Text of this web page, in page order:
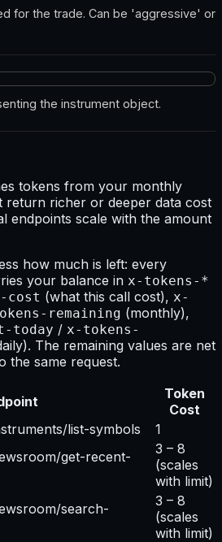
for the trade. Can be 'aggressive' or
the instrument object.
tokens from your monthly
return richer or deeper data cost
endpoints scale with the amount
how much is left: every
your balance in x-tokens-*
cost (what this call cost), x-
remaining (monthly),
today / x-tokens-
The remaining values are net
the same request.
Token
Cost
list-symbols
1
get-recent-
3 – 8
(scales
with limit)
search-
3 – 8
(scales
with limit)